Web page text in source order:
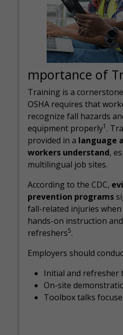
mportance of
Training is a
OSHA requires that
recognize fall hazards
equipment properly1 .
provided in a language
workers understand,
multilingual job sites.
According to the CDC,
prevention programs
fall-related injuries
hands-on instruction
refreshers5.
Employers should
Initial and refresher
On-site
Toolbox talks